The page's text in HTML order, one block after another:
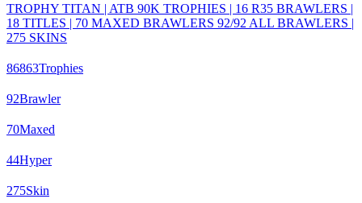
TROPHY TITAN | ATB 90K TROPHIES | 16 R35 BRAWLERS |
18 TITLES | 70 MAXED BRAWLERS 92/92 ALL BRAWLERS |
275 SKINS
86863Trophies
92Brawler
70Maxed
44Hyper
275Skin